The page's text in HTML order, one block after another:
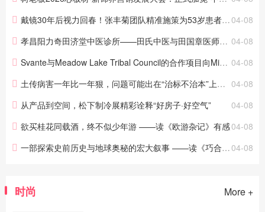
04-08
戴镜30年后视力回春！张丰菊团队精准施策为53岁患者摆脱近视老花
04-08
孝昌阳力奇田济堂中医诊所——田氏中医与田国章医师之路
04-08
Svante与Meadow Lake Tribal Council的合作项目向Microsoft出售62.6万吨
04-08
土传病害一年比一年狠，问题可能出在“治标不治本”上，原来中药肥能解决
04-08
从产品到空间，松下制冷展精彩诠释“好房子·好空气”
04-08
欲买桂花同载酒，终不似少年游 ——读《欧游杂记》有感
04-08
一部探索史前历史与地球奥秘的宏大叙事 ——读《巧合？！——破解人类史前谜团与地球史诗的隐秘关联》有感
时尚 More +